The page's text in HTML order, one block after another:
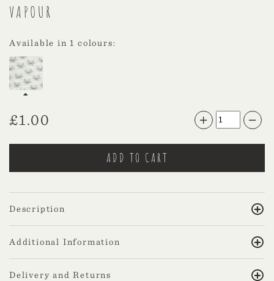
VAPOUR
Available in 1 colours:
£1.00
Description
Additional Information
Delivery and Returns